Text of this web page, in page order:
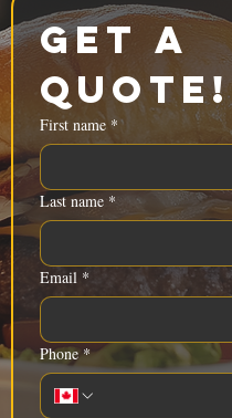
Get a
Quote!
First name *
Last name *
Email *
Phone *